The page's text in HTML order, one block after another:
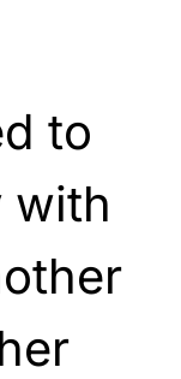
to
with